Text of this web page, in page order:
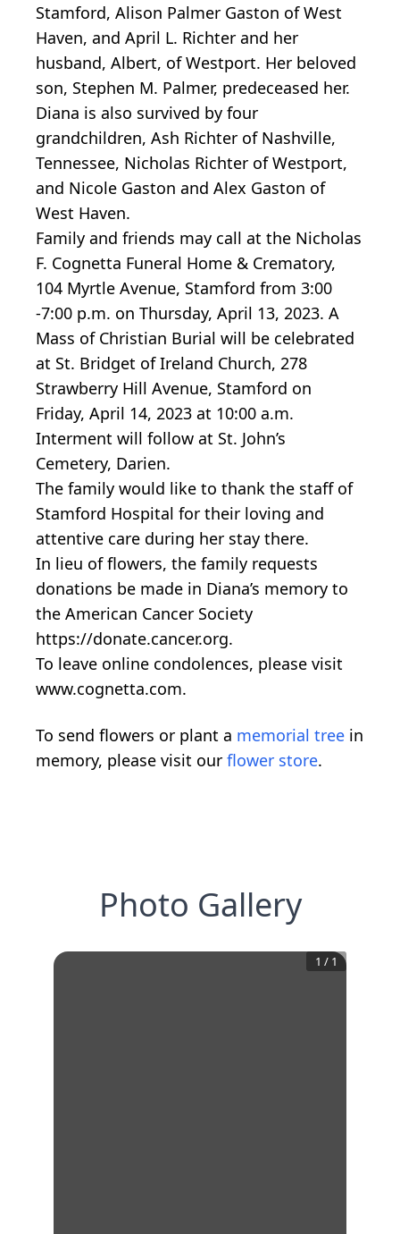
Stamford, Alison Palmer Gaston of West
Haven, and April L. Richter and her
husband, Albert, of Westport. Her beloved
son, Stephen M. Palmer, predeceased her.
Diana is also survived by four
grandchildren, Ash Richter of Nashville,
Tennessee, Nicholas Richter of Westport,
and Nicole Gaston and Alex Gaston of
West Haven.
Family and friends may call at the Nicholas
F. Cognetta Funeral Home & Crematory,
104 Myrtle Avenue, Stamford from 3:00
-7:00 p.m. on Thursday, April 13, 2023. A
Mass of Christian Burial will be celebrated
at St. Bridget of Ireland Church, 278
Strawberry Hill Avenue, Stamford on
Friday, April 14, 2023 at 10:00 a.m.
Interment will follow at St. John’s
Cemetery, Darien.
The family would like to thank the staff of
Stamford Hospital for their loving and
attentive care during her stay there.
In lieu of flowers, the family requests
donations be made in Diana’s memory to
the American Cancer Society
https://donate.cancer.org.
To leave online condolences, please visit
www.cognetta.com.
To send flowers or plant a memorial tree in
memory, please visit our flower store.
Photo Gallery
1 / 1